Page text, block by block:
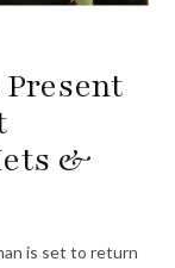
&
is set to return